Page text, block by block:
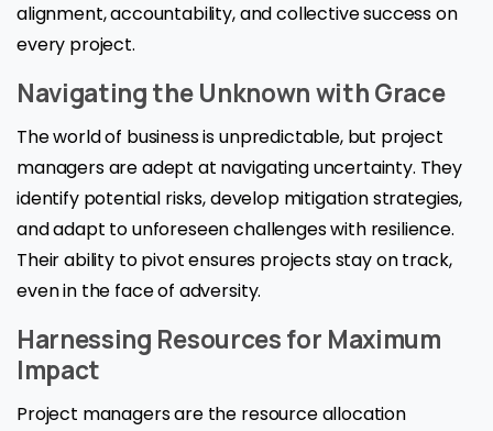
alignment, accountability, and collective success on
every project.
Navigating the Unknown with Grace
The world of business is unpredictable, but project
managers are adept at navigating uncertainty. They
identify potential risks, develop mitigation strategies,
and adapt to unforeseen challenges with resilience.
Their ability to pivot ensures projects stay on track,
even in the face of adversity.
Harnessing Resources for Maximum
Impact
Project managers are the resource allocation